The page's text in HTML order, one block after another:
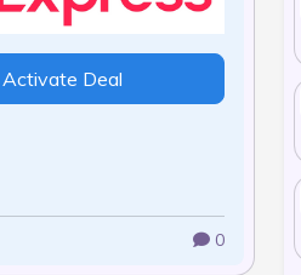
Activate Deal
0